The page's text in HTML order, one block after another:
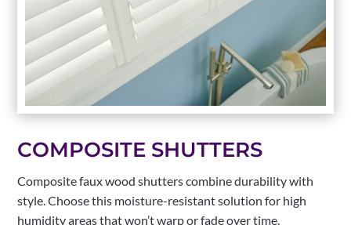
COMPOSITE SHUTTERS
Composite faux wood shutters combine durability with
style. Choose this moisture-resistant solution for high
humidity areas that won’t warp or fade over time.